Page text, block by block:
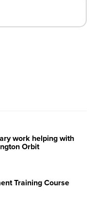
work helping with
Orbit
Training Course